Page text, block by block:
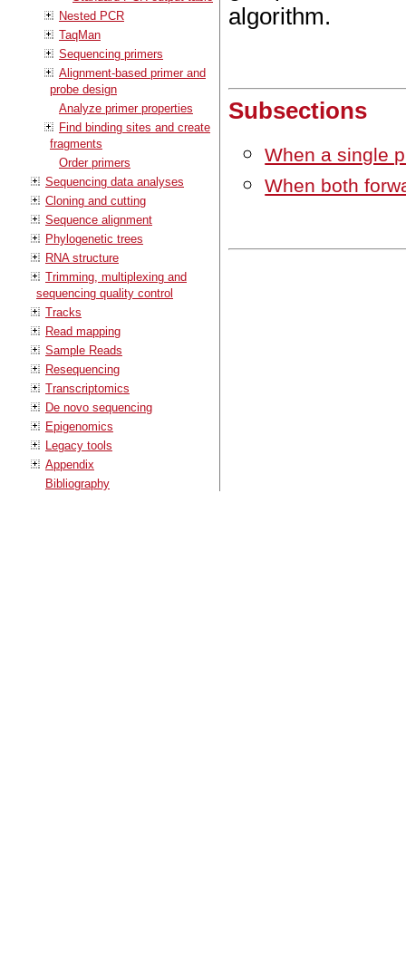
Nested PCR
TaqMan
Sequencing primers
Alignment-based primer and
probe design
Analyze primer properties
Find binding sites and create
fragments
Order primers
Sequencing data analyses
Cloning and cutting
Sequence alignment
Phylogenetic trees
RNA structure
Trimming, multiplexing and
sequencing quality control
Tracks
Read mapping
Sample Reads
Resequencing
Transcriptomics
De novo sequencing
Epigenomics
Legacy tools
Appendix
Bibliography
algorithm.
Subsections
When a single
When both